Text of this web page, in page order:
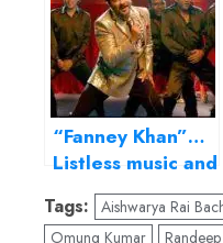
“Fanney Khan”…
Listless music and
sketchy
characters mar
Tags: Aishwarya Rai
Omung Kumar